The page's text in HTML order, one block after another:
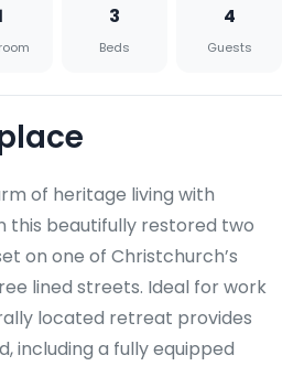
3
Beds
4
Guests
of heritage living with
this beautifully restored two
on one of Christchurch’s
lined streets. Ideal for work
located retreat provides
including a fully equipped